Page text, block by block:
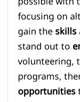
focusing on
gain theskills
stand out to
volunteering,
programs,
opportunities